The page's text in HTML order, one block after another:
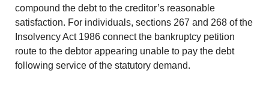
compound the debt to the creditor’s reasonable
satisfaction. For individuals, sections 267 and 268 of the
Insolvency Act 1986 connect the bankruptcy petition
route to the debtor appearing unable to pay the debt
following service of the statutory demand.